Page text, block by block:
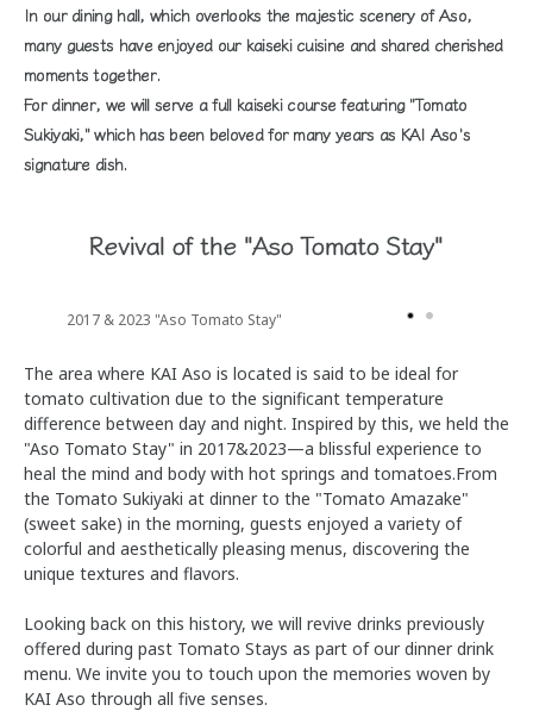
In our dining hall, which overlooks the majestic scenery of Aso,
many guests have enjoyed our kaiseki cuisine and shared cherished
moments together.
For dinner, we will serve a full kaiseki course featuring "Tomato
Sukiyaki," which has been beloved for many years as KAI Aso's
signature dish.
Revival of the "Aso Tomato Stay"
2017 & 2023 "Aso Tomato Stay"
The area where KAI Aso is located is said to be ideal for
tomato cultivation due to the significant temperature
difference between day and night. Inspired by this, we held the
"Aso Tomato Stay" in 2017&2023—a blissful experience to
heal the mind and body with hot springs and tomatoes.From
the Tomato Sukiyaki at dinner to the "Tomato Amazake"
(sweet sake) in the morning, guests enjoyed a variety of
colorful and aesthetically pleasing menus, discovering the
unique textures and flavors.
Looking back on this history, we will revive drinks previously
offered during past Tomato Stays as part of our dinner drink
menu. We invite you to touch upon the memories woven by
KAI Aso through all five senses.